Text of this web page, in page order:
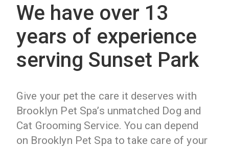
We have over 13
years of experience
serving Sunset Park
Give your pet the care it deserves with
Brooklyn Pet Spa’s unmatched Dog and
Cat Grooming Service. You can depend
on Brooklyn Pet Spa to take care of your